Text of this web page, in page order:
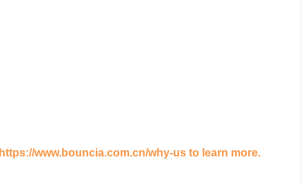
https://www.bouncia.com.cn/why-us to learn more.